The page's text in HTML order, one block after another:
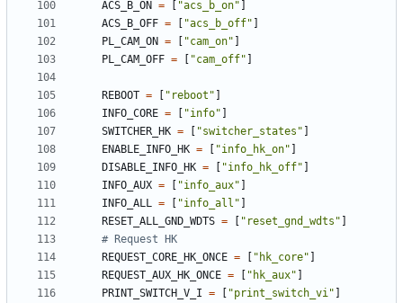
ACS_B_ON = "acs_b_on"
ACS_B_OFF = "acs_b_off"
PL_CAM_ON = "cam_on"
PL_CAM_OFF = "cam_off"
REBOOT = "reboot"
INFO_CORE = "info"
SWITCHER_HK = "switcher_states"
ENABLE_INFO_HK = "info_hk_on"
DISABLE_INFO_HK = "info_hk_off"
INFO_AUX = "info_aux"
INFO_ALL = "info_all"
RESET_ALL_GND_WDTS = "reset_gnd_wdts"
# Request HK
REQUEST_CORE_HK_ONCE = "hk_core"
REQUEST_AUX_HK_ONCE = "hk_aux"
PRINT_SWITCH_V_I = "print_switch_vi"